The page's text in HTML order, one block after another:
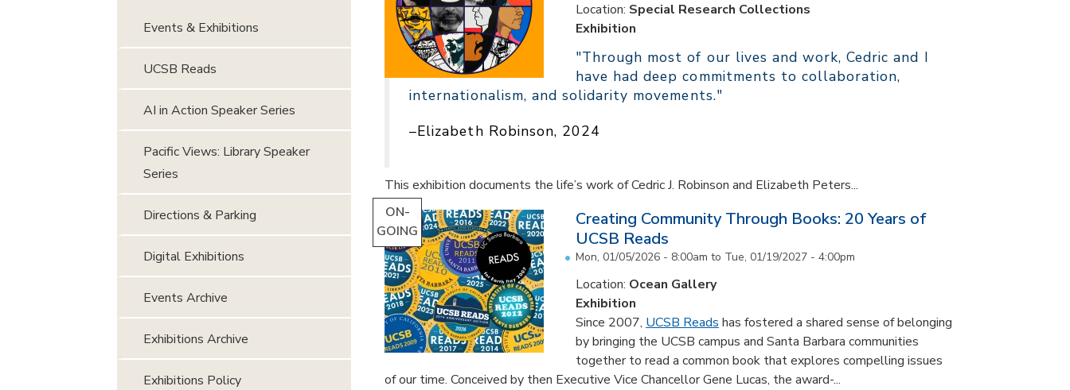
Location: Special Research Collections
Exhibition
"Through most of our lives and work, Cedric and I
have had deep commitments to collaboration,
internationalism, and solidarity movements."
–Elizabeth Robinson, 2024
This exhibition documents the life’s work of Cedric J. Robinson and Elizabeth Peters...
ON-
GOING
Creating Community Through Books: 20 Years of
UCSB Reads
Mon, 01/05/2026 - 8:00am to Tue, 01/19/2027 - 4:00pm
Location: Ocean Gallery
Exhibition
Since 2007, UCSB Reads has fostered a shared sense of belonging
by bringing the UCSB campus and Santa Barbara communities
together to read a common book that explores compelling issues
of our time. Conceived by then Executive Vice Chancellor Gene Lucas, the award-...
Events & Exhibitions
UCSB Reads
AI in Action Speaker Series
Pacific Views: Library Speaker
Series
Directions & Parking
Digital Exhibitions
Events Archive
Exhibitions Archive
Exhibitions Policy